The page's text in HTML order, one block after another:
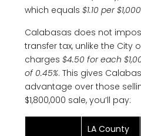
which equals $1.10 per $1,000
Calabasas does not
transfer tax, unlike the City
charges $4.50 for each
of 0.45%. This gives
advantage over those
$1,800,000 sale, you’ll pay:
LA County